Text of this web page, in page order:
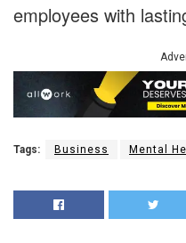
employees with
Tags: Business Mental